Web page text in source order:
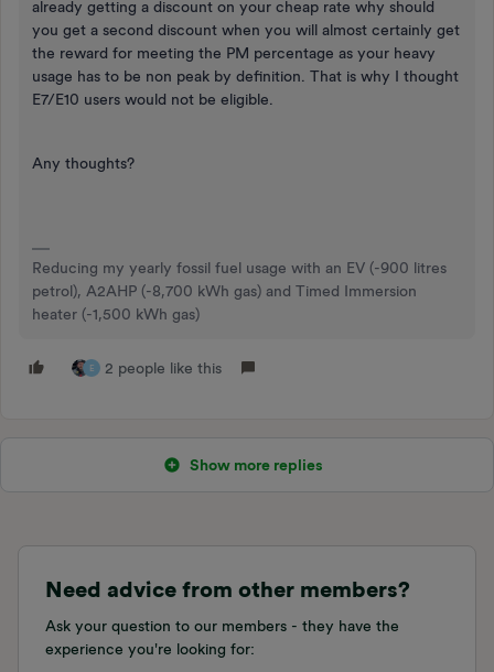
already getting a discount on your cheap rate why should
you get a second discount when you will almost certainly get
the reward for meeting the PM percentage as your heavy
usage has to be non peak by definition. That is why I thought
E7/E10 users would not be eligible.
Any thoughts?
Reducing my yearly fossil fuel usage with an EV (-900 litres
petrol), A2AHP (-8,700 kWh gas) and Timed Immersion
heater (-1,500 kWh gas)
E 2 people like this
Show more replies
Need advice from other members?
Ask your question to our members - they have the
experience you're looking for: